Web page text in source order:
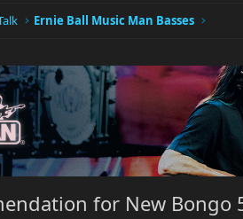
Ernie Ball Music Man Basses
for New Bongo